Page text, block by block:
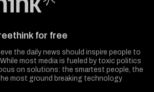
for free
the daily news should inspire people to
most media is fueled by toxic politics
on solutions: the smartest people, the
most ground breaking technology